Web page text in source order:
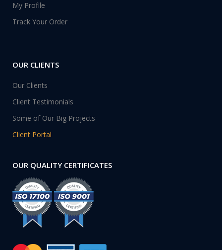
My Profile
Track Your Order
OUR CLIENTS
Our Clients
Client Testimonials
Some of Our Big Projects
Client Portal
OUR QUALITY CERTIFICATES